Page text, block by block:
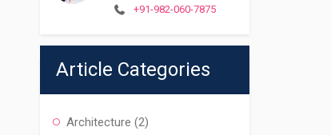
+91-982-060-7875
Article Categories
Architecture (2)